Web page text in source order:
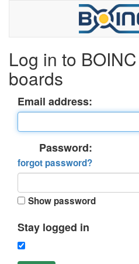
Log in to
boards
Email address:
Password:
forgot password?
Show password
Stay logged in